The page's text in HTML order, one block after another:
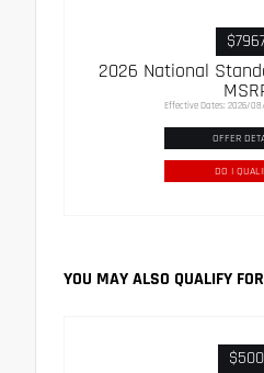
2026 National
Effective Dates: 2026/
OFFER
DO I
YOU MAY ALSO QUALIFY FOR
$500